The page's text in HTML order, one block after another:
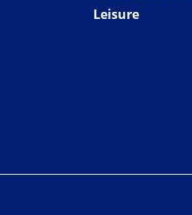
Leisure